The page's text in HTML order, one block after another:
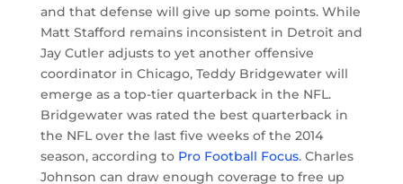
and that defense will give up some points. While
Matt Stafford remains inconsistent in Detroit and
Jay Cutler adjusts to yet another offensive
coordinator in Chicago, Teddy Bridgewater will
emerge as a top-tier quarterback in the NFL.
Bridgewater was rated the best quarterback in
the NFL over the last five weeks of the 2014
season, according to Pro Football Focus. Charles
Johnson can draw enough coverage to free up